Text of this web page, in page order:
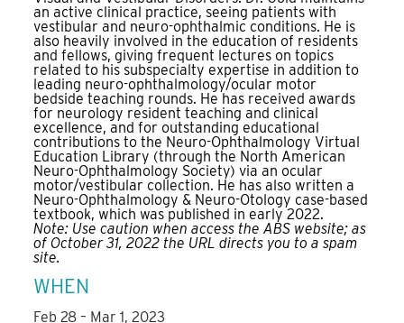
an active clinical practice, seeing patients with
vestibular and neuro-ophthalmic conditions. He is
also heavily involved in the education of residents
and fellows, giving frequent lectures on topics
related to his subspecialty expertise in addition to
leading neuro-ophthalmology/ocular motor
bedside teaching rounds. He has received awards
for neurology resident teaching and clinical
excellence, and for outstanding educational
contributions to the Neuro-Ophthalmology Virtual
Education Library (through the North American
Neuro-Ophthalmology Society) via an ocular
motor/vestibular collection. He has also written a
Neuro-Ophthalmology & Neuro-Otology case-based
textbook, which was published in early 2022.
Note: Use caution when access the ABS website; as
of October 31, 2022 the URL directs you to a spam
site.
WHEN
Feb 28 – Mar 1, 2023